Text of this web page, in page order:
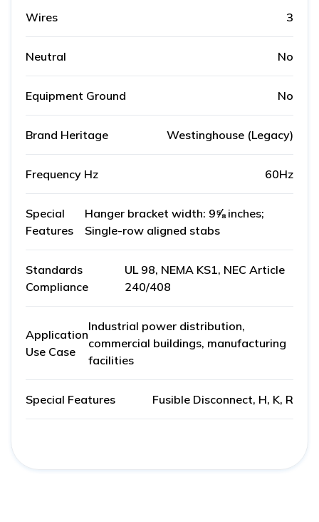
Wires 3
Neutral No
Equipment Ground No
Brand Heritage Westinghouse (Legacy)
Frequency Hz 60Hz
Special
Features
Hanger bracket width: 9⅝ inches;
Single-row aligned stabs
Standards
Compliance
UL 98, NEMA KS1, NEC Article
240/408
Application
Use Case
Industrial power distribution,
commercial buildings, manufacturing
facilities
Special Features Fusible Disconnect, H, K, R